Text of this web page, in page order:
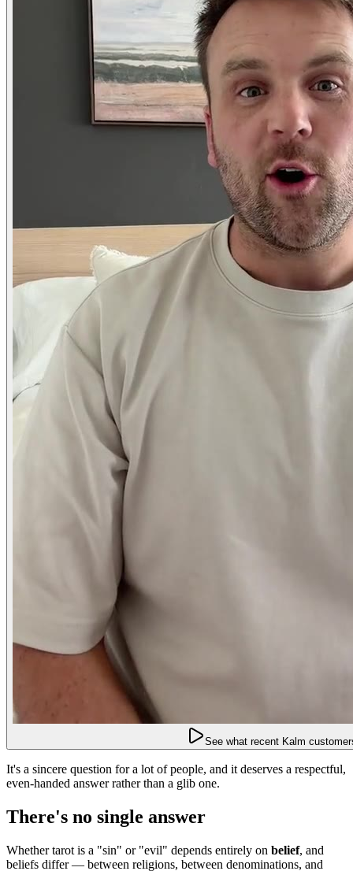
See what recent Kalm
It's a sincere question for a lot of people, and it deserves a respectful,
even-handed answer rather than a glib one.
There's no single answer
Whether tarot is a "sin" or "evil" depends entirely on belief, and
beliefs differ — between religions, between denominations, and